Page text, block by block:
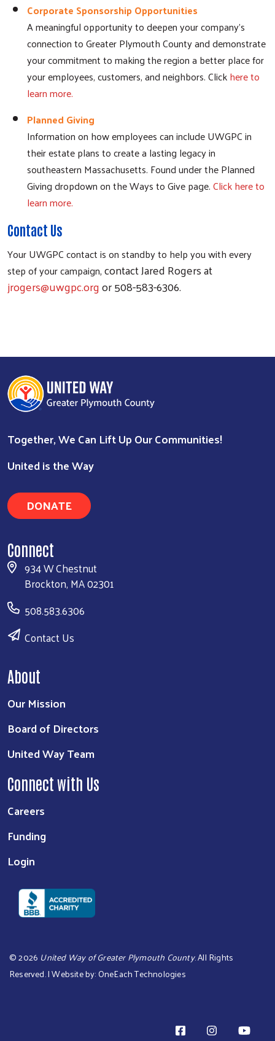
Corporate Sponsorship Opportunities
A meaningful opportunity to deepen your company's
connection to Greater Plymouth County and demonstrate
your commitment to making the region a better place for
your employees, customers, and neighbors. Clickhere to
learn more.
Planned Giving
Information on how employees can include UWGPC in
their estate plans to create a lasting legacy in
southeastern Massachusetts. Found under the Planned
Giving dropdown on the Ways to Give page.Click here to
learn more.
Contact Us
Your UWGPC contact is on standby to help you with every
step of your campaign, contact Jared Rogers at
jrogers@uwgpc.orgor 508-583-6306.
Together, We Can Lift Up Our Communities!
United is the Way
DONATE
Connect
934 W Chestnut
Brockton, MA 02301
508.583.6306
Contact Us
About
Our Mission
Board of Directors
United Way Team
Connect with Us
Careers
Funding
Login
©2026 United Way of Greater Plymouth County. All Rights
Reserved. | Website by:OneEach Technologies